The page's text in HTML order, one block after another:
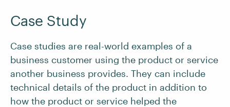
Case Study
Case studies are real-world examples of a
business customer using the product or service
another business provides. They can include
technical details of the product in addition to
how the product or service helped the